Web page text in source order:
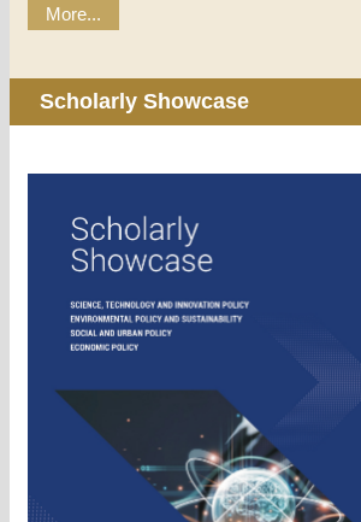
More...
Scholarly Showcase